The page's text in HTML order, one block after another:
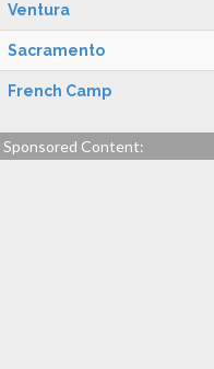
Ventura
Sacramento
French Camp
Sponsored Content: